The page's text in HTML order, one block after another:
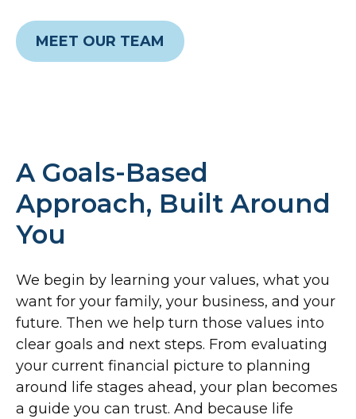
MEET OUR TEAM
A Goals-Based
Approach, Built Around
You
We begin by learning your values, what you
want for your family, your business, and your
future. Then we help turn those values into
clear goals and next steps. From evaluating
your current financial picture to planning
around life stages ahead, your plan becomes
a guide you can trust. And because life